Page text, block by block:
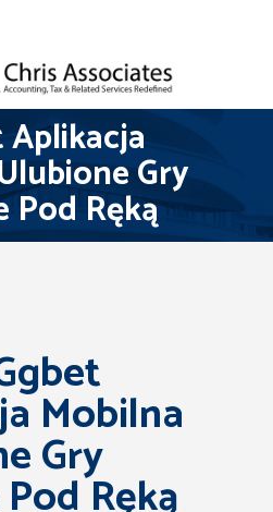
Gry
Pod Ręką
Mobilna
Gry
Ręką